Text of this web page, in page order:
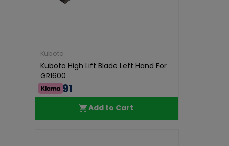
Kubota
Kubota High Lift Blade Left Hand For
GR1600
€46.91
Add to Cart